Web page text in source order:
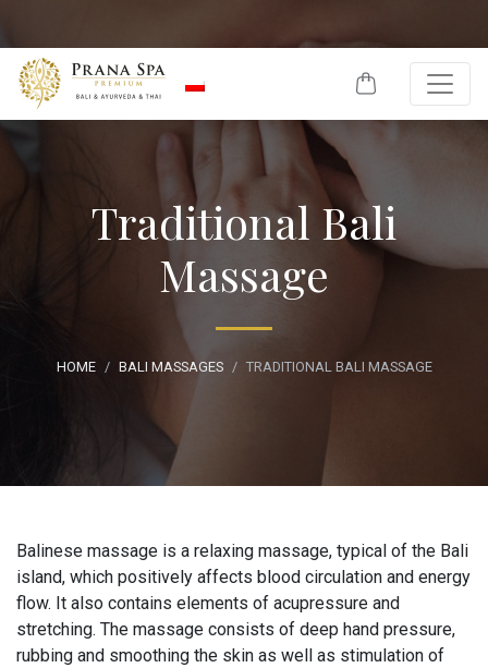
Traditional Bali
Massage
HOME BALI MASSAGES TRADITIONAL BALI MASSAGE
Balinese massage is a relaxing massage, typical of the Bali
island, which positively affects blood circulation and energy
flow. It also contains elements of acupressure and
stretching. The massage consists of deep hand pressure,
rubbing and smoothing the skin as well as stimulation of